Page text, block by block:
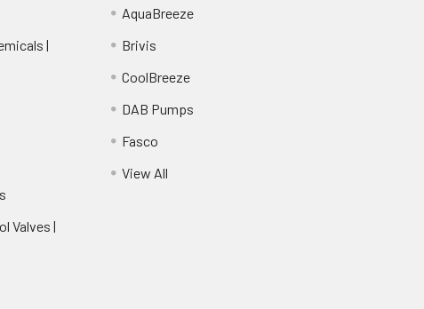
|
Valves |
AquaBreeze
Brivis
CoolBreeze
DAB Pumps
Fasco
View All